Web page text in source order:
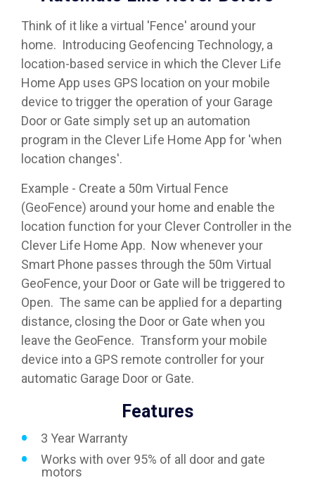
Think of it like a virtual 'Fence' around your
home. Introducing Geofencing Technology, a
location-based service in which the Clever Life
Home App uses GPS location on your mobile
device to trigger the operation of your Garage
Door or Gate simply set up an automation
program in the Clever Life Home App for 'when
location changes'.
Example - Create a 50m Virtual Fence
(GeoFence) around your home and enable the
location function for your Clever Controller in the
Clever Life Home App. Now whenever your
Smart Phone passes through the 50m Virtual
GeoFence, your Door or Gate will be triggered to
Open. The same can be applied for a departing
distance, closing the Door or Gate when you
leave the GeoFence. Transform your mobile
device into a GPS remote controller for your
automatic Garage Door or Gate.
Features
3 Year Warranty
Works with over 95% of all door and gate
motors